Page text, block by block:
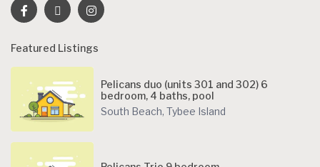
Featured Listings
Pelicans duo (units 301 and 302) 6
bedroom, 4 baths, pool
South Beach, Tybee Island